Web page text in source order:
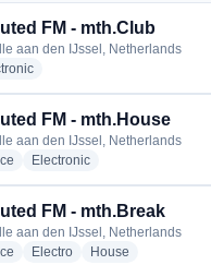
aus Capelle aan den IJssel
FM - mth.Club
aan den IJssel, Netherlands
radio stations
FM - mth.House
aan den IJssel, Netherlands
radio stations
Electronicradio stations
FM - mth.Break
aan den IJssel, Netherlands
radio stations
Electroradio stations
House